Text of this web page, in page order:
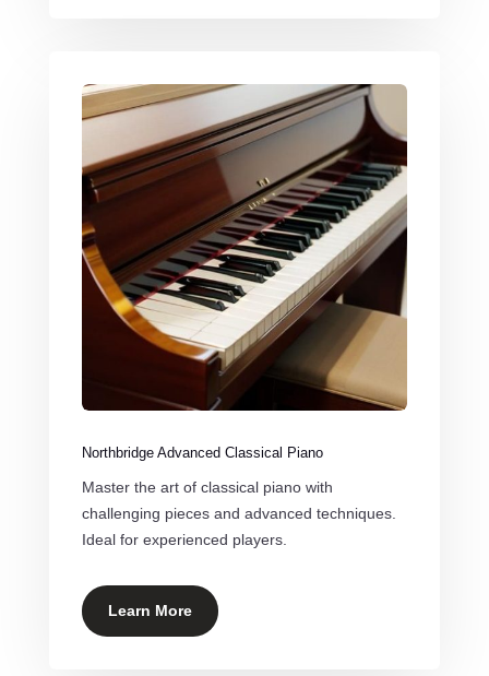
Northbridge Advanced Classical Piano
Master the art of classical piano with
challenging pieces and advanced techniques.
Ideal for experienced players.
Learn More